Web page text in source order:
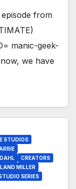
from
manic-geek-
we have
STUDIOS
CREATORS
MILLER
SERIES